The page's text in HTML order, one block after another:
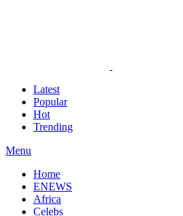
Latest
Popular
Hot
Trending
Menu
Home
ENEWS
Africa
Celebs